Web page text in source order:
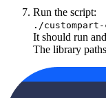
Run the script:
./
It should run
The library